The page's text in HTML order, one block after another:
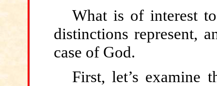
What is of interest
distinctions represent,
case of God.
First, let’s examine